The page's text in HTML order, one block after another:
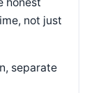
not just
separate